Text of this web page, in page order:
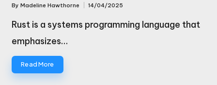
Posted
By Madeline Hawthorne 14/04/2025
Rust is a systems programming language that
emphasizes…
Read More